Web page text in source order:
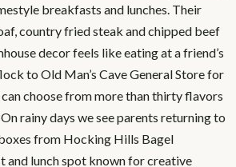
breakfasts and lunches. Their
country fried steak and chipped beef
decor feels like eating at a friend’s
to Old Man’s Cave General Store for
can choose from more than thirty flavors
rainy days we see parents returning to
from Hocking Hills Bagel
and lunch spot known for creative